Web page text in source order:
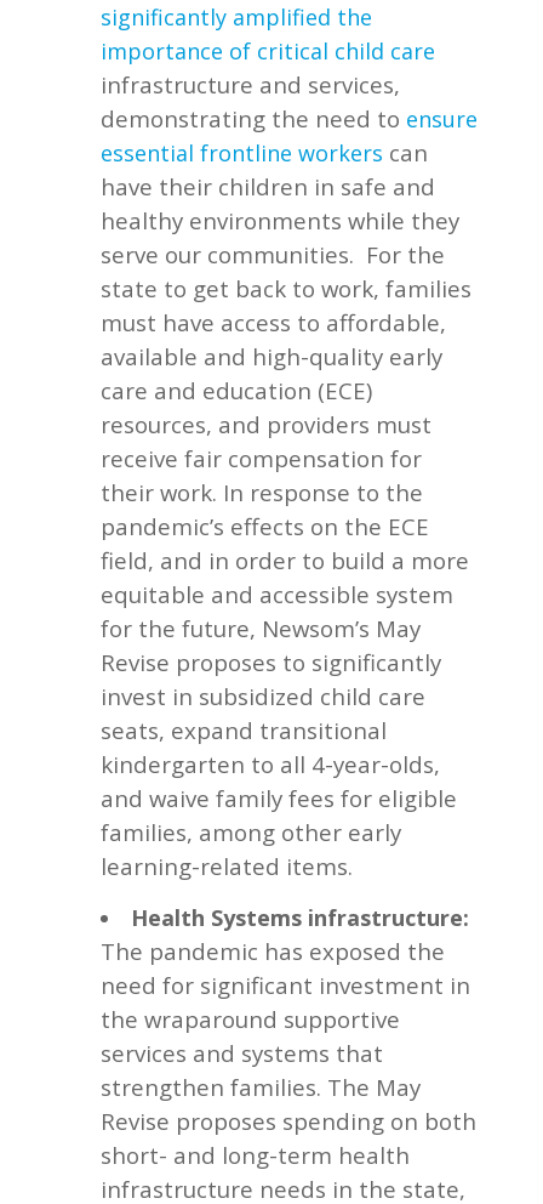
significantly amplified the
importance of critical child care
infrastructure and services,
demonstrating the need to ensure
essential frontline workers can
have their children in safe and
healthy environments while they
serve our communities. For the
state to get back to work, families
must have access to affordable,
available and high-quality early
care and education (ECE)
resources, and providers must
receive fair compensation for
their work. In response to the
pandemic’s effects on the ECE
field, and in order to build a more
equitable and accessible system
for the future, Newsom’s May
Revise proposes to significantly
invest in subsidized child care
seats, expand transitional
kindergarten to all 4-year-olds,
and waive family fees for eligible
families, among other early
learning-related items.
Health Systems infrastructure:
The pandemic has exposed the
need for significant investment in
the wraparound supportive
services and systems that
strengthen families. The May
Revise proposes spending on both
short- and long-term health
infrastructure needs in the state,